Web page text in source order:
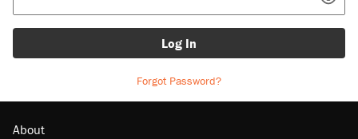
Log In
Forgot Password?
About